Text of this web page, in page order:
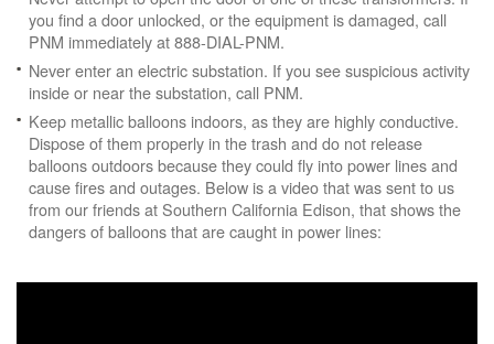
you find a door unlocked, or the equipment is damaged, call
PNM immediately at 888-DIAL-PNM.
Never enter an electric substation. If you see suspicious activity
inside or near the substation, call PNM.
Keep metallic balloons indoors, as they are highly conductive.
Dispose of them properly in the trash and do not release
balloons outdoors because they could fly into power lines and
cause fires and outages. Below is a video that was sent to us
from our friends at Southern California Edison, that shows the
dangers of balloons that are caught in power lines: